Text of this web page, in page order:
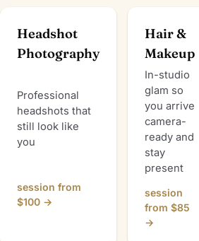
Headshot
Photography
Professional
headshots that
still look like
you
session from
$100 →
Hair &
Makeup
In-studio
glam so
you arrive
camera-
ready and
stay
present
session
from $85
→